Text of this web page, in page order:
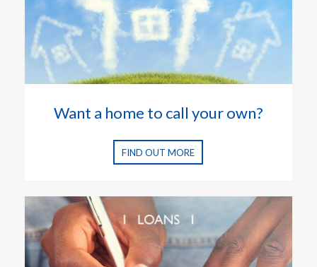
Want a home to call your own?
FIND OUT MORE